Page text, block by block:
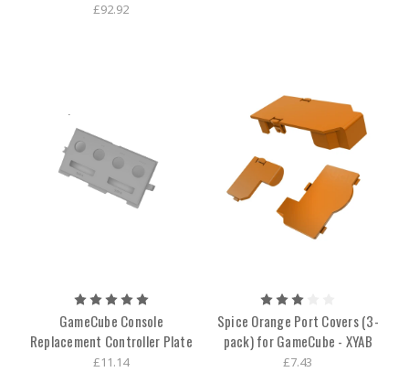
£92.92
GameCube Console
Replacement Controller Plate
£11.14
Spice Orange Port Covers (3-
pack) for GameCube - XYAB
£7.43